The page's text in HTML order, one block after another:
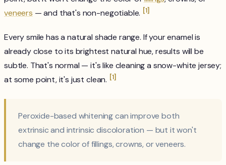
veneers — and that's non-negotiable. [1]
Every smile has a natural shade range. If your enamel is
already close to its brightest natural hue, results will be
subtle. That's normal — it's like cleaning a snow-white jersey;
at some point, it's just clean. [1]
Peroxide-based whitening can improve both
extrinsic and intrinsic discoloration — but it won't
change the color of fillings, crowns, or veneers.